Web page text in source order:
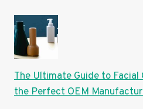
The Ultimate Guide to Facial
the Perfect OEM